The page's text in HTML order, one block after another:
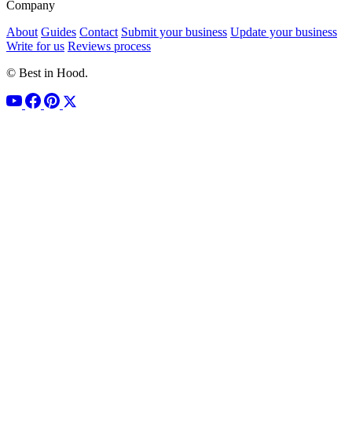
Company
About Guides Contact Submit your business Update your business
Write for us Reviews process
© Best in Hood.